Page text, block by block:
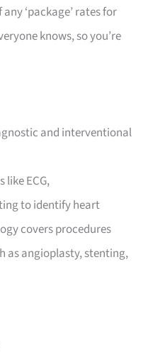
‘package’ rates for
knows, so you’re
and interventional
ECG,
to identify heart
covers procedures
as angioplasty, stenting,